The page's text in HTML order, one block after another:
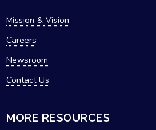
Mission & Vision
Careers
Newsroom
Contact Us
MORE RESOURCES